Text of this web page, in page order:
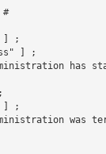
#
;
] ;
has
;
was